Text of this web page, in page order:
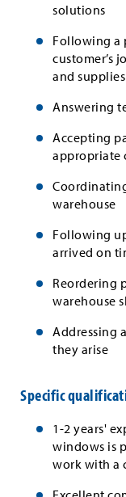
solutions
Following a
customer’s
and supplies
Answering
Accepting
appropriate
warehouse
Following
arrived on
Reordering
warehouse
Addressing
they arise
Specific
1-2 years'
windows is
work with a